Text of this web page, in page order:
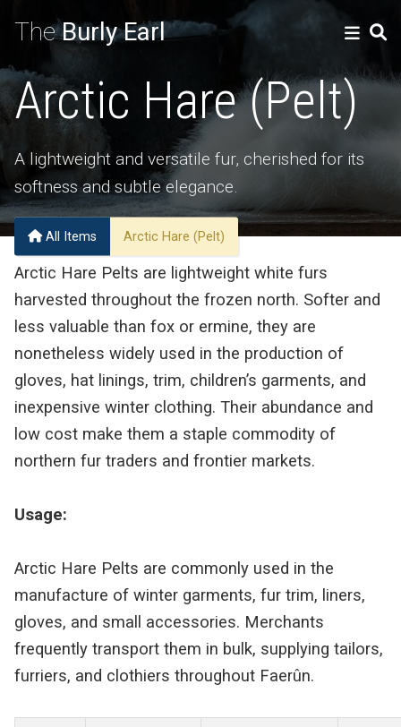
TheBurly Earl
Arctic Hare (Pelt)
A lightweight and versatile fur, cherished for its
softness and subtle elegance.
All Items Arctic Hare (Pelt)
Arctic Hare Pelts are lightweight white furs
harvested throughout the frozen north. Softer and
less valuable than fox or ermine, they are
nonetheless widely used in the production of
gloves, hat linings, trim, children’s garments, and
inexpensive winter clothing. Their abundance and
low cost make them a staple commodity of
northern fur traders and frontier markets.
Usage:
Arctic Hare Pelts are commonly used in the
manufacture of winter garments, fur trim, liners,
gloves, and small accessories. Merchants
frequently transport them in bulk, supplying tailors,
furriers, and clothiers throughout Faerûn.